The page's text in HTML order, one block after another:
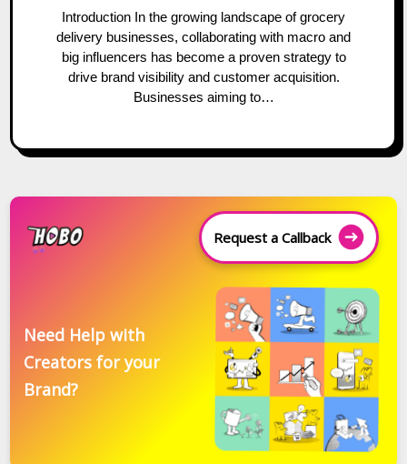
Introduction In the growing landscape of grocery
delivery businesses, collaborating with macro and
big influencers has become a proven strategy to
drive brand visibility and customer acquisition.
Businesses aiming to…
Request a Callback
Need Help with
Creators for your
Brand?